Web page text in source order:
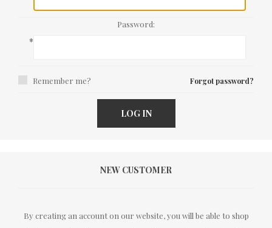
Password:
*
Remember me? Forgot password?
LOG IN
NEW CUSTOMER
By creating an account on our website, you will be able to shop